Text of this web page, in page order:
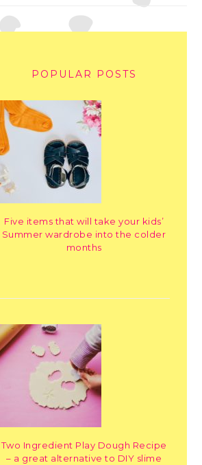
POPULAR POSTS
Five items that will take your kids’
Summer wardrobe into the colder
months
Two Ingredient Play Dough Recipe
– a great alternative to DIY slime